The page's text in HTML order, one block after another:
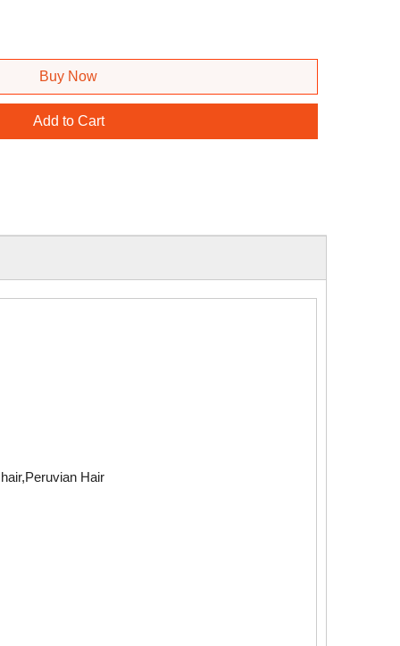
Buy Now
Add to Cart
Hair